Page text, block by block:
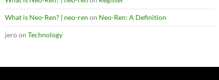
What is Neo-Ren? | neo-ren on Neo-Ren: A Definition
jeroon Technology